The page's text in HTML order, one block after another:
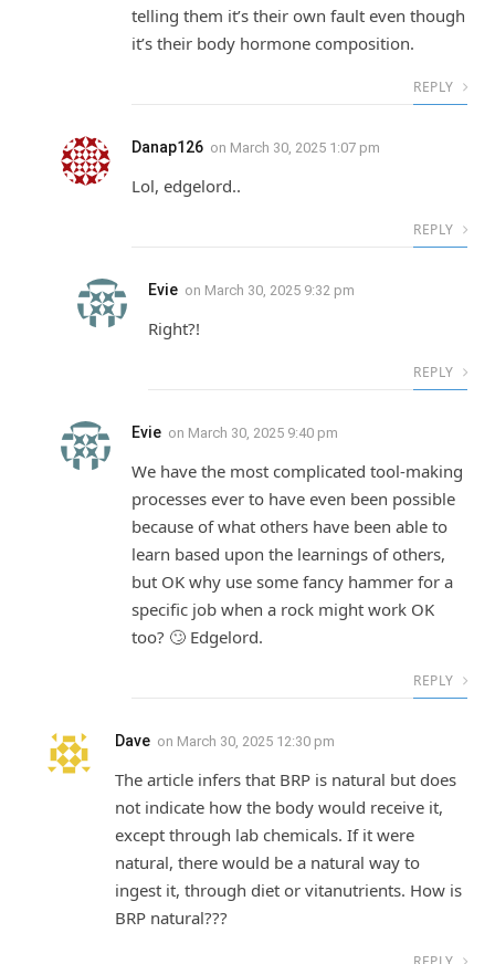
telling them it’s their own fault even though
it’s their body hormone composition.
REPLY
Danap126 on March 30, 2025 1:07 pm
Lol, edgelord..
REPLY
Evie on March 30, 2025 9:32 pm
Right?!
REPLY
Evie on March 30, 2025 9:40 pm
We have the most complicated tool-making
processes ever to have even been possible
because of what others have been able to
learn based upon the learnings of others,
but OK why use some fancy hammer for a
specific job when a rock might work OK
too? 🙄 Edgelord.
REPLY
Dave on March 30, 2025 12:30 pm
The article infers that BRP is natural but does
not indicate how the body would receive it,
except through lab chemicals. If it were
natural, there would be a natural way to
ingest it, through diet or vitanutrients. How is
BRP natural???